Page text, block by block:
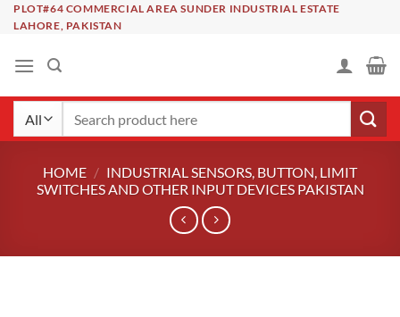
SkipPLOT#64 COMMERCIAL AREA SUNDER INDUSTRIAL ESTATE
LAHORE, PAKISTAN
HOME / INDUSTRIAL SENSORS, BUTTON, LIMIT
SWITCHES AND OTHER INPUT DEVICES PAKISTAN